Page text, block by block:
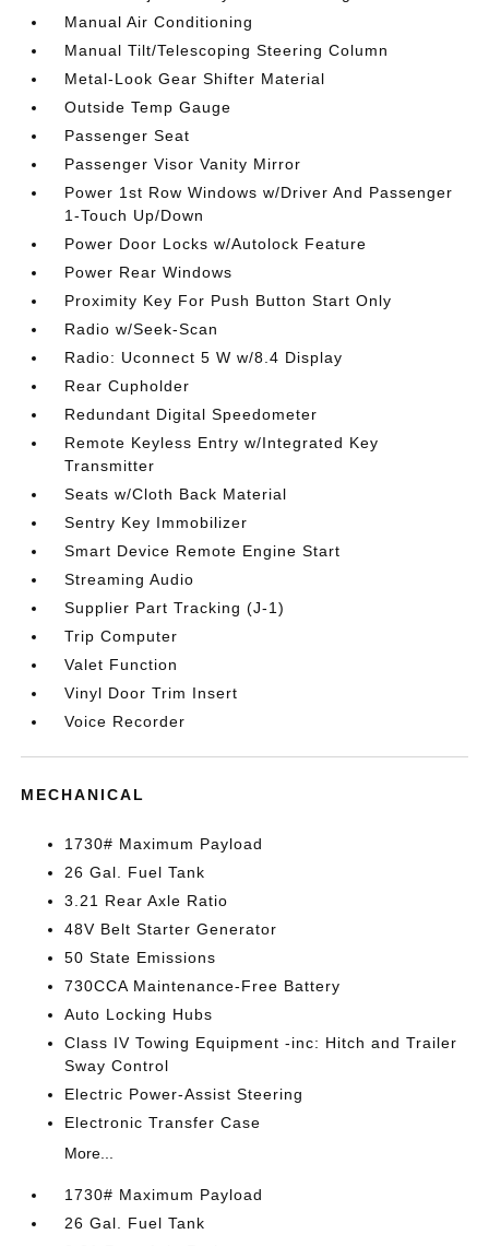
Manual Air Conditioning
Manual Tilt/Telescoping Steering Column
Metal-Look Gear Shifter Material
Outside Temp Gauge
Passenger Seat
Passenger Visor Vanity Mirror
Power 1st Row Windows w/Driver And Passenger
1-Touch Up/Down
Power Door Locks w/Autolock Feature
Power Rear Windows
Proximity Key For Push Button Start Only
Radio w/Seek-Scan
Radio: Uconnect 5 W w/8.4 Display
Rear Cupholder
Redundant Digital Speedometer
Remote Keyless Entry w/Integrated Key
Transmitter
Seats w/Cloth Back Material
Sentry Key Immobilizer
Smart Device Remote Engine Start
Streaming Audio
Supplier Part Tracking (J-1)
Trip Computer
Valet Function
Vinyl Door Trim Insert
Voice Recorder
MECHANICAL
1730# Maximum Payload
26 Gal. Fuel Tank
3.21 Rear Axle Ratio
48V Belt Starter Generator
50 State Emissions
730CCA Maintenance-Free Battery
Auto Locking Hubs
Class IV Towing Equipment -inc: Hitch and Trailer
Sway Control
Electric Power-Assist Steering
Electronic Transfer Case
More...
1730# Maximum Payload
26 Gal. Fuel Tank